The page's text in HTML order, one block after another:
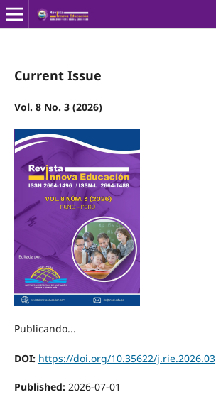
Current Issue
Vol. 8 No. 3 (2026)
Publicando...
DOI: https://doi.org/10.35622/j.rie.2026.03
Published: 2026-07-01